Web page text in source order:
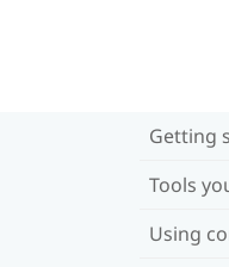
Getting
Tools
Using